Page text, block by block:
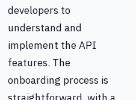
developers to
understand and
implement the API
features. The
onboarding process is